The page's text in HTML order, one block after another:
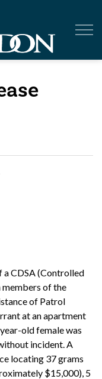
a CDSA (Controlled
of the
of Patrol
at an apartment
old female was
incident. A
locating 37 grams
$15,000), 5